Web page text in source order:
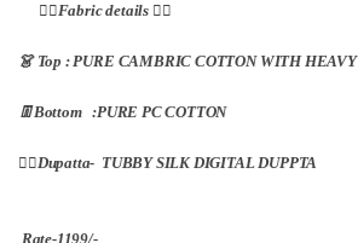
👇🏻Fabric details 👇🏻
👗 Top : PURE CAMBRIC COTTON WITH
👖Bottom :PURE PC COTTON
🏳️‍🌈Dupatta- TUBBY SILK DIGITAL DUPPTA